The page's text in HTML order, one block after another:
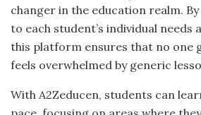
changer in the education realm.
to each student’s individual needs
this platform ensures that no one
feels overwhelmed by generic
With A2Zeducen, students can